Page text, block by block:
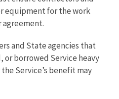
equipment for the work
agreement.
and State agencies that
or borrowed Service heavy
Service’s benefit may